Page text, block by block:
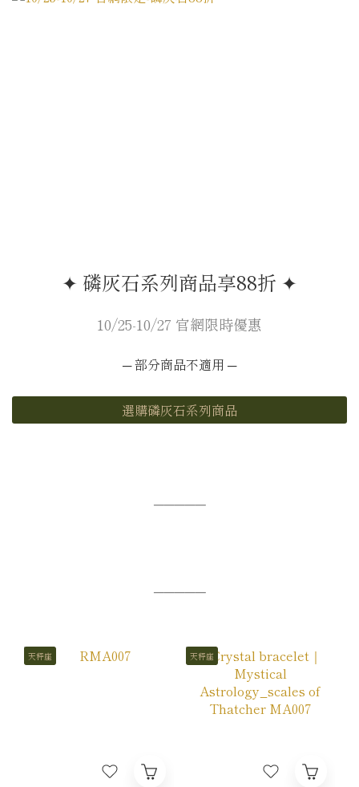
✦ 磷灰石系列商品享88折 ✦
10/25-10/27 官網限時優惠
─ 部分商品不適用 ─
選購磷灰石系列商品
─────
─────
天秤座 天秤座